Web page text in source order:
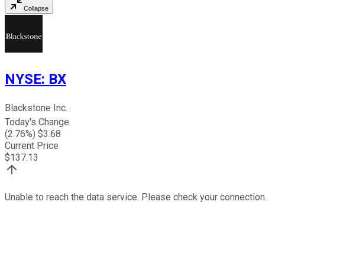
Collapse
NYSE: BX
Blackstone Inc.
Today's Change
(2.76%) $3.68
Current Price
$137.13
Unable to reach the data service. Please check your connection.